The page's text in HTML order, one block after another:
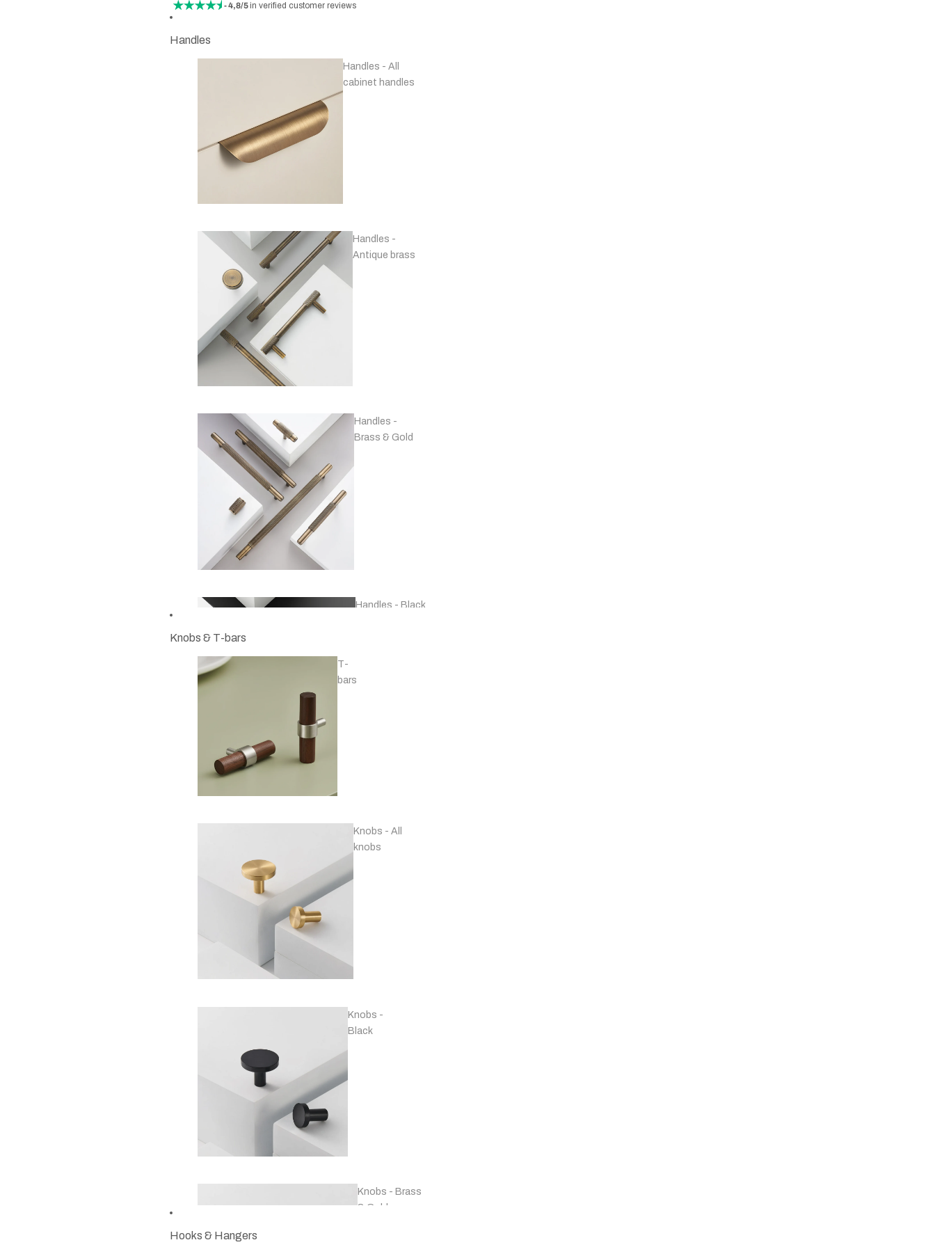
- 4,8/5in verified customer reviews
Handles
Handles - All
cabinet handles
Handles -
Antique brass
Handles -
Brass & Gold
Handles - Black
Handles - Nickel
Knobs & T-bars
T-
bars
Knobs - All
knobs
Knobs -
Black
Knobs - Brass
& Gold
Hooks & Hangers